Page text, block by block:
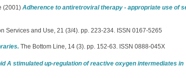
(2001) Adherence to antiretroviral therapy - appropriate use of
Services and Use, 21 (3/4). pp. 223-234. ISSN 0167-5265
The Bottom Line, 14 (3). pp. 152-63. ISSN 0888-045X
A stimulated up-regulation of reactive oxygen intermediates in